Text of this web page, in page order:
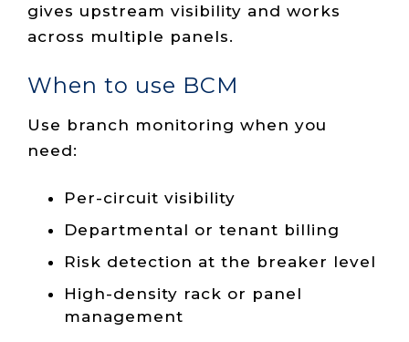
gives upstream visibility and works
across multiple panels.
When to use BCM
Use branch monitoring when you
need:
Per-circuit visibility
Departmental or tenant billing
Risk detection at the breaker level
High-density rack or panel
management